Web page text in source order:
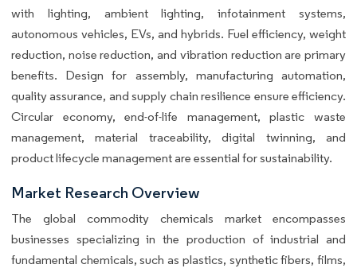
with lighting, ambient lighting, infotainment systems,
autonomous vehicles, EVs, and hybrids. Fuel efficiency, weight
reduction, noise reduction, and vibration reduction are primary
benefits. Design for assembly, manufacturing automation,
quality assurance, and supply chain resilience ensure efficiency.
Circular economy, end-of-life management, plastic waste
management, material traceability, digital twinning, and
product lifecycle management are essential for sustainability.
Market Research Overview
The global commodity chemicals market encompasses
businesses specializing in the production of industrial and
fundamental chemicals, such as plastics, synthetic fibers, films,